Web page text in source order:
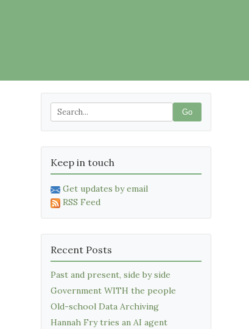
Go
Keep in touch
Get updates by email
RSS Feed
Recent Posts
Past and present, side by side
Government WITH the people
Old-school Data Archiving
Hannah Fry tries an AI agent